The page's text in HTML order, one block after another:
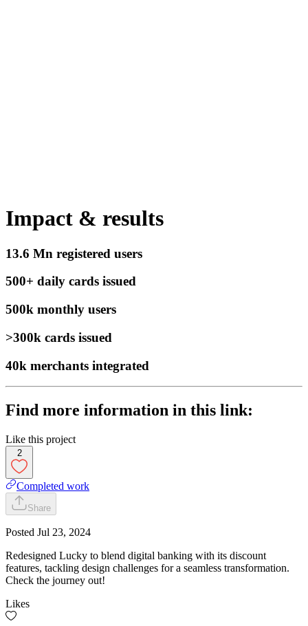
Impact & results
13.6 Mn registered users
500+ daily cards issued
500k monthly users
>300k cards issued
40k merchants integrated
Find more information in this link:
Like this project
2
Completed work
Share
Posted Jul 23, 2024
Redesigned Lucky to blend digital banking with its discount
features, tackling design challenges for a seamless transformation.
Check the journey out!
Likes